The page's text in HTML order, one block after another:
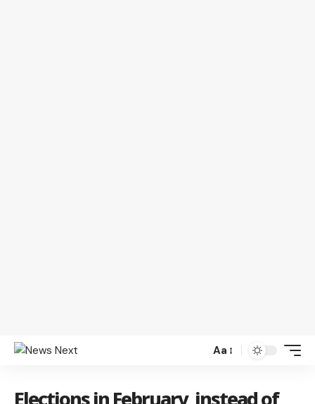
Aa
Elections in February, instead of